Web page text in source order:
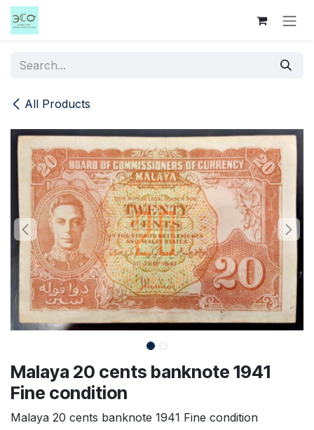
Skip to Content
All Products
Malaya 20 cents banknote 1941
Fine condition
Malaya 20 cents banknote 1941 Fine condition